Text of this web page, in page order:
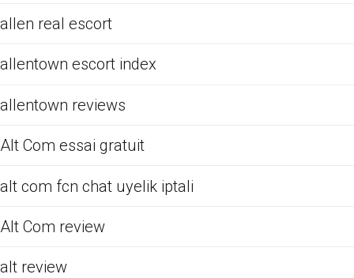
allen real escort
allentown escort index
allentown reviews
Alt Com essai gratuit
alt com fcn chat uyelik iptali
Alt Com review
alt review